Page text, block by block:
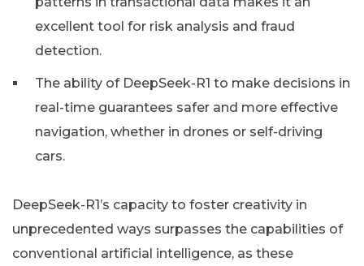
excellent tool for risk analysis and fraud
detection.
The ability of DeepSeek-R1 to make decisions in
real-time guarantees safer and more effective
navigation, whether in drones or self-driving
cars.
DeepSeek-R1’s capacity to foster creativity in
unprecedented ways surpasses the capabilities of
conventional artificial intelligence, as these